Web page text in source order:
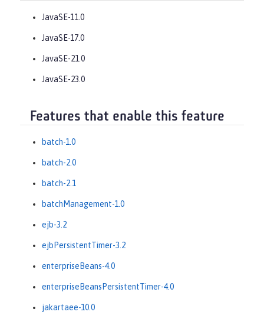
JavaSE-11.0
JavaSE-17.0
JavaSE-21.0
JavaSE-23.0
Features that enable this feature
batch-1.0
batch-2.0
batch-2.1
batchManagement-1.0
ejb-3.2
ejbPersistentTimer-3.2
enterpriseBeans-4.0
enterpriseBeansPersistentTimer-4.0
jakartaee-10.0